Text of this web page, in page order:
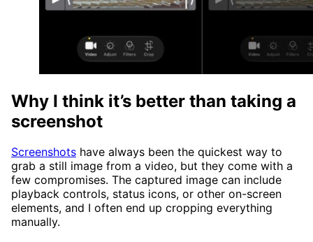
Why I think it’s better than taking a
screenshot
Screenshots have always been the quickest way to
grab a still image from a video, but they come with a
few compromises. The captured image can include
playback controls, status icons, or other on-screen
elements, and I often end up cropping everything
manually.